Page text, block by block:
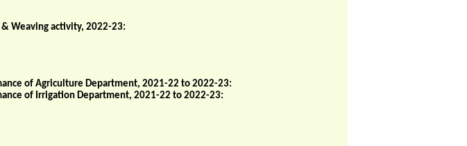
Weaving activity, 2022-23:
of Agriculture Department, 2021-22 to 2022-23:
of Irrigation Department, 2021-22 to 2022-23: